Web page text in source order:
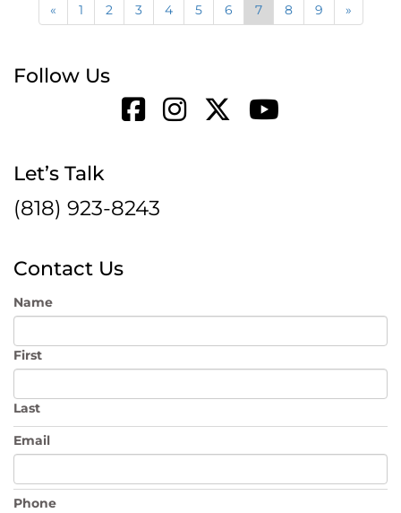
« 1 2 3 4 5 6 7 8 9 »
Follow Us
Let’s Talk
(818) 923-8243
Contact Us
Name
First
Last
Email
Phone